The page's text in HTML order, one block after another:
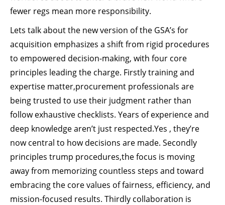
fewer regs mean more responsibility.
Lets talk about the new version of the GSA’s for
acquisition emphasizes a shift from rigid procedures
to empowered decision-making, with four core
principles leading the charge. Firstly training and
expertise matter,procurement professionals are
being trusted to use their judgment rather than
follow exhaustive checklists. Years of experience and
deep knowledge aren’t just respected.Yes , they’re
now central to how decisions are made. Secondly
principles trump procedures,the focus is moving
away from memorizing countless steps and toward
embracing the core values of fairness, efficiency, and
mission-focused results. Thirdly collaboration is